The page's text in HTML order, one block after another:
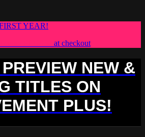
YEAR!
at checkout
NEW &
TITLES ON
PLUS!